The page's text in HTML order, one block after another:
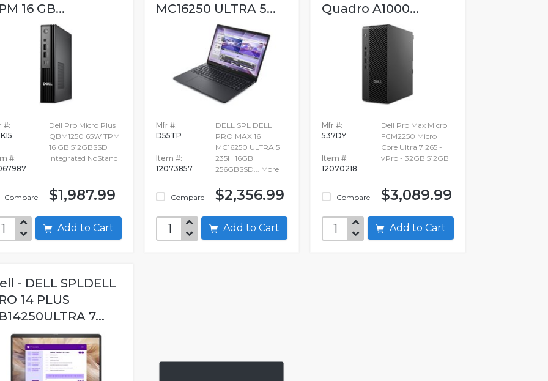
16 GB...
#:
#:
Compare
Dell Pro Micro Plus
QBM1250 65W TPM
16 GB 512GBSSD
Integrated NoStand
$1,987.99
Add to Cart
MC16250 ULTRA 5...
Mfr #:
D55TP
Item #:
12073857
Compare
DELL SPL DELL
PRO MAX 16
MC16250 ULTRA 5
235H 16GB
256GBSSD... More
$2,356.99
Add to Cart
Quadro A1000...
Mfr #:
537DY
Item #:
12070218
Compare
Dell Pro Max Micro
FCM2250 Micro
Core Ultra 7 265 -
vPro - 32GB 512GB
$3,089.99
Add to Cart
- DELL SPLDELL
14 PLUS
7...